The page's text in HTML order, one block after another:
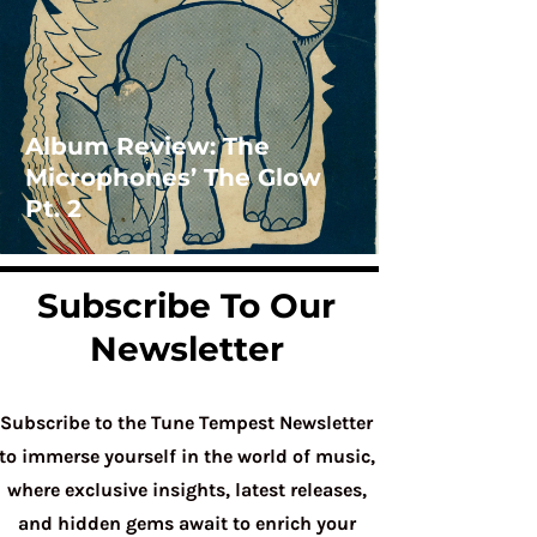
Album Review: The
Microphones’ The Glow
Pt. 2
Subscribe To Our
Newsletter
Subscribe to the Tune Tempest Newsletter
immerse yourself in the world of music,
where exclusive insights, latest releases,
and hidden gems await to enrich your